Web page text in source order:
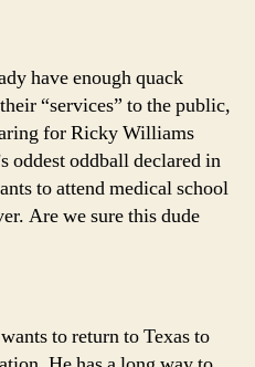
his
have enough quack
“services” to the public,
for Ricky Williams
oddest oddball declared in
to attend medical school
Are we sure this dude
to return to Texas to